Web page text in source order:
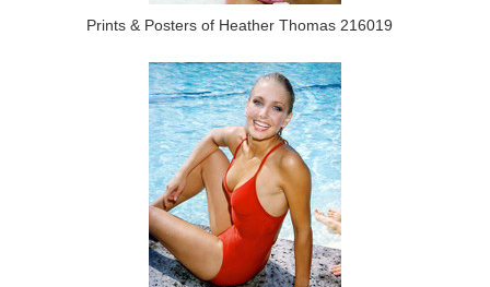
Prints & Posters of Heather Thomas 216019